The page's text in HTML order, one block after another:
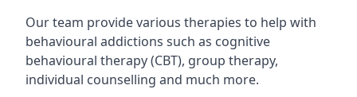
Our team provide various therapies to help with
behavioural addictions such as cognitive
behavioural therapy (CBT), group therapy,
individual counselling and much more.